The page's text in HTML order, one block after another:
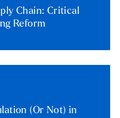
Chain: Critical
Reform
(Or Not) in